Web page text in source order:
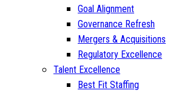
Goal Alignment
Governance Refresh
Mergers & Acquisitions
Regulatory Excellence
Talent Excellence
Best Fit Staffing